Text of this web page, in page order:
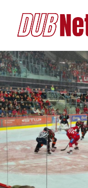
content